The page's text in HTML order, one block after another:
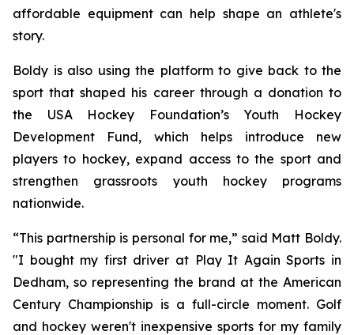
affordable equipment can help shape an athlete's
story.
Boldy is also using the platform to give back to the
sport that shaped his career through a donation to
the USA Hockey Foundation’s Youth Hockey
Development Fund, which helps introduce new
players to hockey, expand access to the sport and
strengthen grassroots youth hockey programs
nationwide.
“This partnership is personal for me,” said Matt Boldy.
"I bought my first driver at Play It Again Sports in
Dedham, so representing the brand at the American
Century Championship is a full-circle moment. Golf
and hockey weren't inexpensive sports for my family